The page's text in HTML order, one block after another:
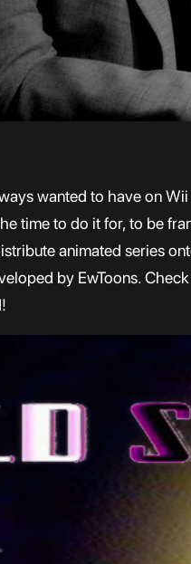
wanted to have on
time to do it for, to be
animated series
by EwToons.